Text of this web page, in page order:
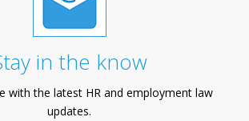
in the know
with the latest HR and employment law
updates.